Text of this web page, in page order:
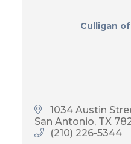
Culligan
1034 Austin
San Antonio TX
(210) 226-5344